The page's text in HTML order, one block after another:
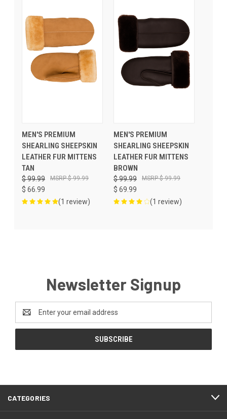
MEN'S PREMIUM
SHEARLING SHEEPSKIN
LEATHER FUR MITTENS
TAN
$ 99.99
$ 66.99
$ 99.99
(1 review)
MEN'S PREMIUM
SHEARLING SHEEPSKIN
LEATHER FUR MITTENS
BROWN
$ 99.99
$ 69.99
$ 99.99
(1 review)
Newsletter Signup
Address
CATEGORIES